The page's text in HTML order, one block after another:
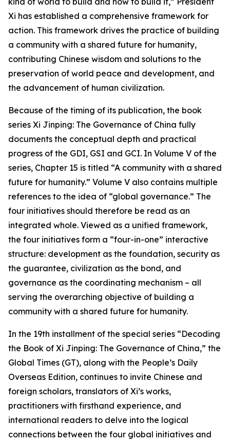
Xi has established a comprehensive framework for
action. This framework drives the practice of building
a community with a shared future for humanity,
contributing Chinese wisdom and solutions to the
preservation of world peace and development, and
the advancement of human civilization.
Because of the timing of its publication, the book
series Xi Jinping: The Governance of China fully
documents the conceptual depth and practical
progress of the GDI, GSI and GCI. In Volume V of the
series, Chapter 15 is titled “A community with a shared
future for humanity.” Volume V also contains multiple
references to the idea of “global governance.” The
four initiatives should therefore be read as an
integrated whole. Viewed as a unified framework,
the four initiatives form a “four-in-one” interactive
structure: development as the foundation, security as
the guarantee, civilization as the bond, and
governance as the coordinating mechanism – all
serving the overarching objective of building a
community with a shared future for humanity.
In the 19th installment of the special series “Decoding
the Book of Xi Jinping: The Governance of China,” the
Global Times (GT), along with the People’s Daily
Overseas Edition, continues to invite Chinese and
foreign scholars, translators of Xi’s works,
practitioners with firsthand experience, and
international readers to delve into the logical
connections between the four global initiatives and